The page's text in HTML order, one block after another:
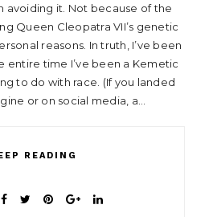
avoiding it. Not because of the
Queen Cleopatra VII’s genetic
reasons. In truth, I’ve been
entire time I’ve been a Kemetic
to do with race. (If you landed
or on social media, a…
READING